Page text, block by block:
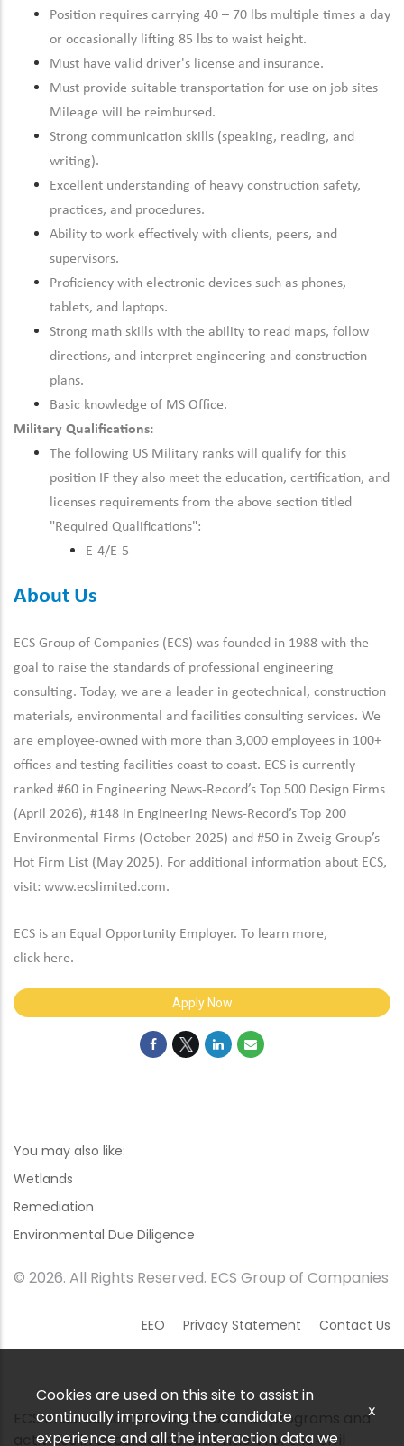
Position requires carrying 40 – 70 lbs multiple times a day
or occasionally lifting 85 lbs to waist height.
Must have valid driver's license and insurance.
Must provide suitable transportation for use on job sites –
Mileage will be reimbursed.
Strong communication skills (speaking, reading, and
writing).
Excellent understanding of heavy construction safety,
practices, and procedures.
Ability to work effectively with clients, peers, and
supervisors.
Proficiency with electronic devices such as phones,
tablets, and laptops.
Strong math skills with the ability to read maps, follow
directions, and interpret engineering and construction
plans.
Basic knowledge of MS Office.
Military Qualifications:
The following US Military ranks will qualify for this
position IF they also meet the education, certification, and
licenses requirements from the above section titled
"Required Qualifications":
E-4/E-5
About Us
ECS Group of Companies (ECS) was founded in 1988 with the
goal to raise the standards of professional engineering
consulting. Today, we are a leader in geotechnical, construction
materials, environmental and facilities consulting services. We
are employee-owned with more than 3,000 employees in 100+
offices and testing facilities coast to coast. ECS is currently
ranked #60 in Engineering News-Record’s Top 500 Design Firms
(April 2026), #148 in Engineering News-Record’s Top 200
Environmental Firms (October 2025) and #50 in Zweig Group’s
Hot Firm List (May 2025). For additional information about ECS,
visit: www.ecslimited.com.
ECS is an Equal Opportunity Employer. To learn more,
click here.
Apply Now
You may also like:
Wetlands
Remediation
Environmental Due Diligence
© 2026. All Rights Reserved. ECS Group of Companies
EEO Privacy Statement Contact Us
ECS ensures nondiscrimination in all programs and
activities in accordance with Title VI of the Civil
Cookies are used on this site to assist in
continually improving the candidate
experience and all the interaction data we
x